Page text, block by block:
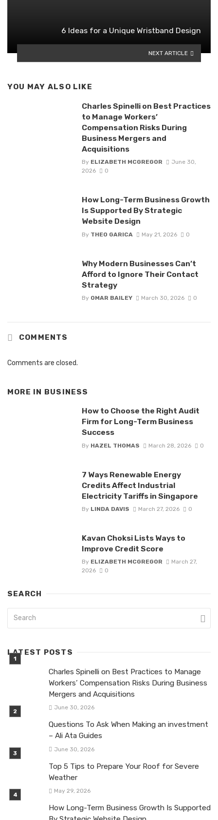
6 Ideas for a Unique Wristband Design
NEXT ARTICLE
YOU MAY ALSO LIKE
Charles Spinelli on Best Practices
to Manage Workers’
Compensation Risks During
Business Mergers and
Acquisitions
By ELIZABETH MCGREGOR
June 30,
2026
0
How Long-Term Business Growth
Is Supported By Strategic
Website Design
By THEO GARICA May 21, 2026 0
Why Modern Businesses Can’t
Afford to Ignore Their Contact
Strategy
By OMAR BAILEY March 30, 2026 0
COMMENTS
Comments are closed.
MORE IN BUSINESS
How to Choose the Right Audit
Firm for Long-Term Business
Success
By HAZEL THOMAS March 28, 2026 0
7 Ways Renewable Energy
Credits Affect Industrial
Electricity Tariffs in Singapore
By LINDA DAVIS March 27, 2026 0
Kavan Choksi Lists Ways to
Improve Credit Score
By ELIZABETH MCGREGOR
March 27,
2026
0
SEARCH
LATEST POSTS
Charles Spinelli on Best Practices to Manage
Workers’ Compensation Risks During Business
Mergers and Acquisitions
June 30, 2026
Questions To Ask When Making an investment
– Ali Ata Guides
June 30, 2026
Top 5 Tips to Prepare Your Roof for Severe
Weather
May 29, 2026
How Long-Term Business Growth Is Supported